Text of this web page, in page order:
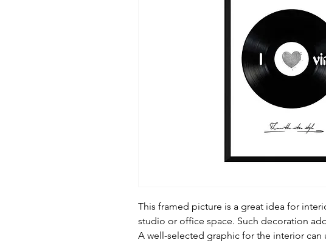
This framed picture is a great idea for
studio or office space. Such decoration
A well-selected graphic for the interior can